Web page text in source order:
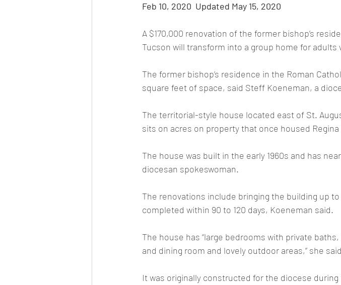
Feb 10, 2020  Updated May 15, 2020
A $170,000 renovation of the former bishop’s
Tucson will transform into a group home for adults
The former bishop’s residence in the Roman
square feet of space, said Steff Koeneman, a
The territorial-style house located east of St.
sits on acres on property that once housed Regina
The house was built in the early 1960s and has
diocesan spokeswoman.
The renovations include bringing the building up
completed within 90 to 120 days, Koeneman said.
The house has “large bedrooms with private
and dining room and lovely outdoor areas,” she
It was originally constructed for the diocese